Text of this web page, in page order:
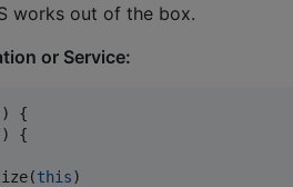
works out of the box.
or Service:
{
{
this)